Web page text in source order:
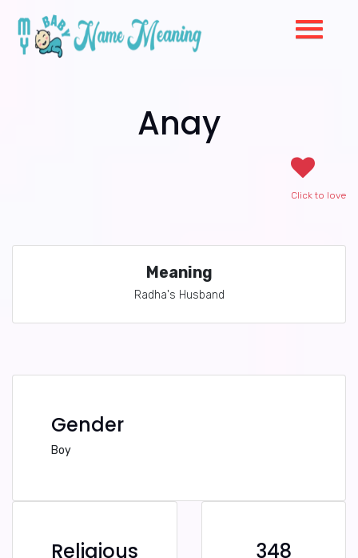
Anay
Click to love
Meaning
Radha's Husband
Gender
Boy
Religious 348